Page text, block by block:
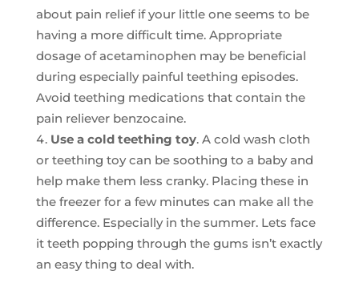
about pain relief if your little one seems to be
having a more difficult time. Appropriate
dosage of acetaminophen may be beneficial
during especially painful teething episodes.
Avoid teething medications that contain the
pain reliever benzocaine.
Use a cold teething toy. A cold wash cloth
or teething toy can be soothing to a baby and
help make them less cranky. Placing these in
the freezer for a few minutes can make all the
difference. Especially in the summer. Lets face
it teeth popping through the gums isn’t exactly
an easy thing to deal with.